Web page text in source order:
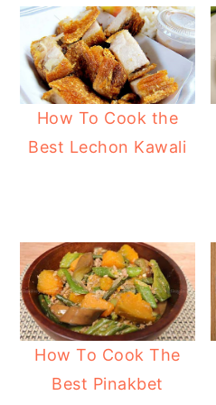
How To Cook the
Best Lechon Kawali
How To Cook The
Best Pinakbet